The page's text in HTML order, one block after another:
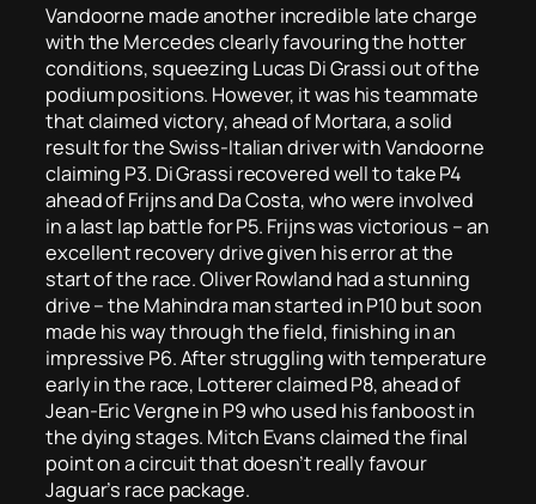
Vandoorne made another incredible late charge
with the Mercedes clearly favouring the hotter
conditions, squeezing Lucas Di Grassi out of the
podium positions. However, it was his teammate
that claimed victory, ahead of Mortara, a solid
result for the Swiss-Italian driver with Vandoorne
claiming P3. Di Grassi recovered well to take P4
ahead of Frijns and Da Costa, who were involved
in a last lap battle for P5. Frijns was victorious – an
excellent recovery drive given his error at the
start of the race. Oliver Rowland had a stunning
drive – the Mahindra man started in P10 but soon
made his way through the field, finishing in an
impressive P6. After struggling with temperature
early in the race, Lotterer claimed P8, ahead of
Jean-Eric Vergne in P9 who used his fanboost in
the dying stages. Mitch Evans claimed the final
point on a circuit that doesn’t really favour
Jaguar’s race package.